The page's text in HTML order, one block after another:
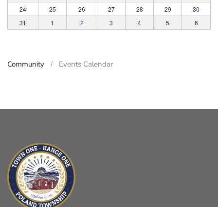
24
25 26 27 28 29
30
31
1 2 3 4 5 6
Community Events Calendar